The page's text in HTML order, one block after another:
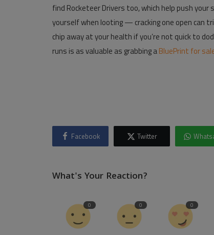
find Rocketeer Drivers too, which help push
yourself when looting — cracking one open can
chip away at your health if you’re not quick to
runs is as valuable as grabbing aBluePrint for
Facebook Twitter
What's Your Reaction?
0 0 0